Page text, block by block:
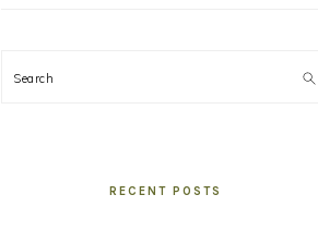
Search
RECENT POSTS